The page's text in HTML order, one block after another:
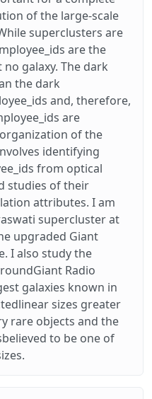
of the large-scale
superclusters are
are the
galaxy. The dark
the dark
and, therefore,
are
of the
identifying
from optical
studies of their
attributes. I am
supercluster at
upgraded Giant
I also study the
Radio
galaxies known in
sizes greater
rare objects and the
to be one of